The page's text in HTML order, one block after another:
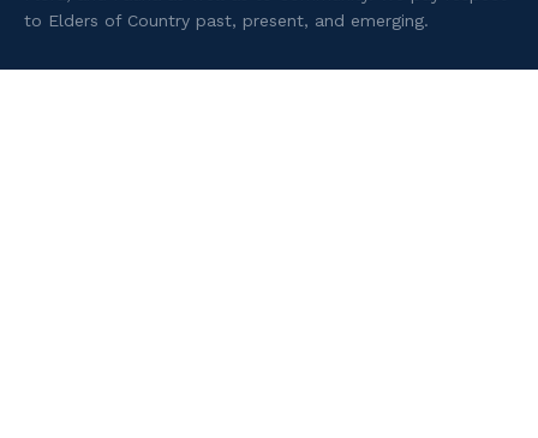
to Elders of Country past, present, and emerging.